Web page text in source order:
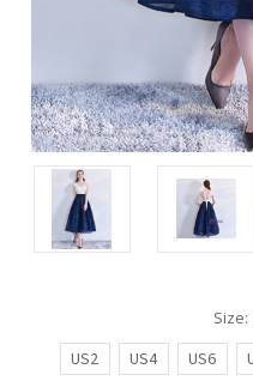
Size:
US2
US4 US6